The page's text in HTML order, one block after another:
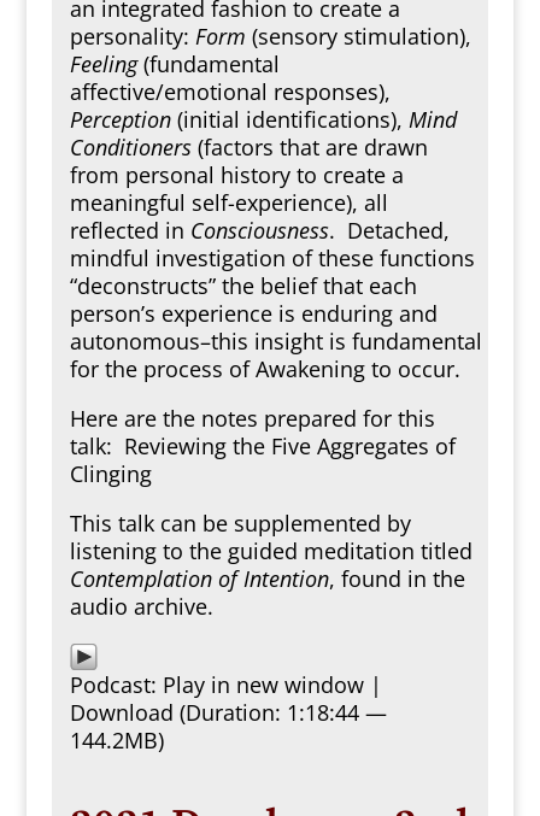
an integrated fashion to create a
personality: Form (sensory stimulation),
Feeling(fundamental
affective/emotional responses),
Perception(initial identifications), Mind
Conditioners(factors that are drawn
from personal history to create a
meaningful self-experience), all
reflected in Consciousness. Detached,
mindful investigation of these functions
“deconstructs” the belief that each
person’s experience is enduring and
autonomous–this insight is fundamental
for the process of Awakening to occur.
Here are the notes prepared for this
talk: Reviewing the Five Aggregates of
Clinging
This talk can be supplemented by
listening to the guided meditation titled
Contemplation of Intention, found in the
audio archive.
Podcast: Play in new window|
Download (Duration: 1:18:44 —
144.2MB)